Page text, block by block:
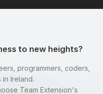
to new heights?
programmers, coders,
in Ireland.
Team Extension's